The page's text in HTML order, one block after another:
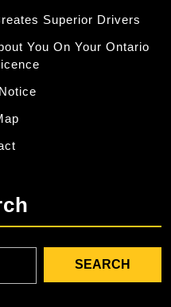
Superior Drivers
You On Your Ontario